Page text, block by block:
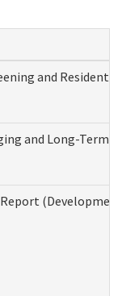
and Resident
and Long-Term